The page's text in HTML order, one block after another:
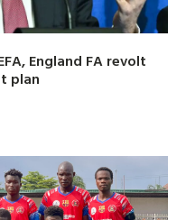
England FA revolt
plan